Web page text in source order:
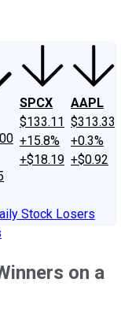
SPCX
$133.11
+15.8%
+$18.19
AAPL
$313.33
+0.3%
+$0.92
Stock Losers
on a